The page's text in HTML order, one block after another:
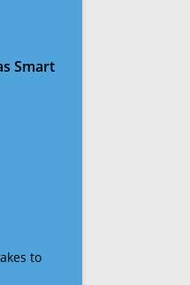
Smart
to